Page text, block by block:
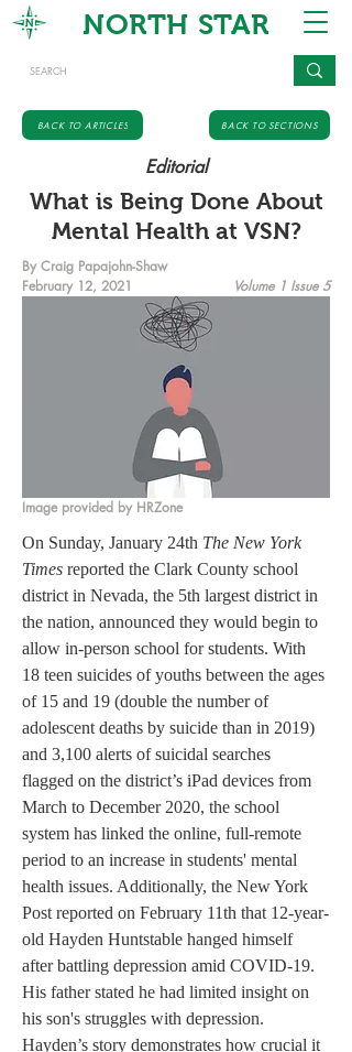
NORTH STAR
BACK TO ARTICLES BACK TO SECTIONS
Editorial
What is Being Done About
Mental Health at VSN?
By Craig Papajohn-Shaw
February 12, 2021
Volume 1 Issue 5
Image provided by HRZone
On Sunday, January 24th The New York
Times reported the Clark County school
district in Nevada, the 5th largest district in
the nation, announced they would begin to
allow in-person school for students. With
18 teen suicides of youths between the ages
of 15 and 19 (double the number of
adolescent deaths by suicide than in 2019)
and 3,100 alerts of suicidal searches
flagged on the district’s iPad devices from
March to December 2020, the school
system has linked the online, full-remote
period to an increase in students' mental
health issues. Additionally, the New York
Post reported on February 11th that 12-year-
old Hayden Huntstable hanged himself
after battling depression amid COVID-19.
His father stated he had limited insight on
his son's struggles with depression.
Hayden’s story demonstrates how crucial it